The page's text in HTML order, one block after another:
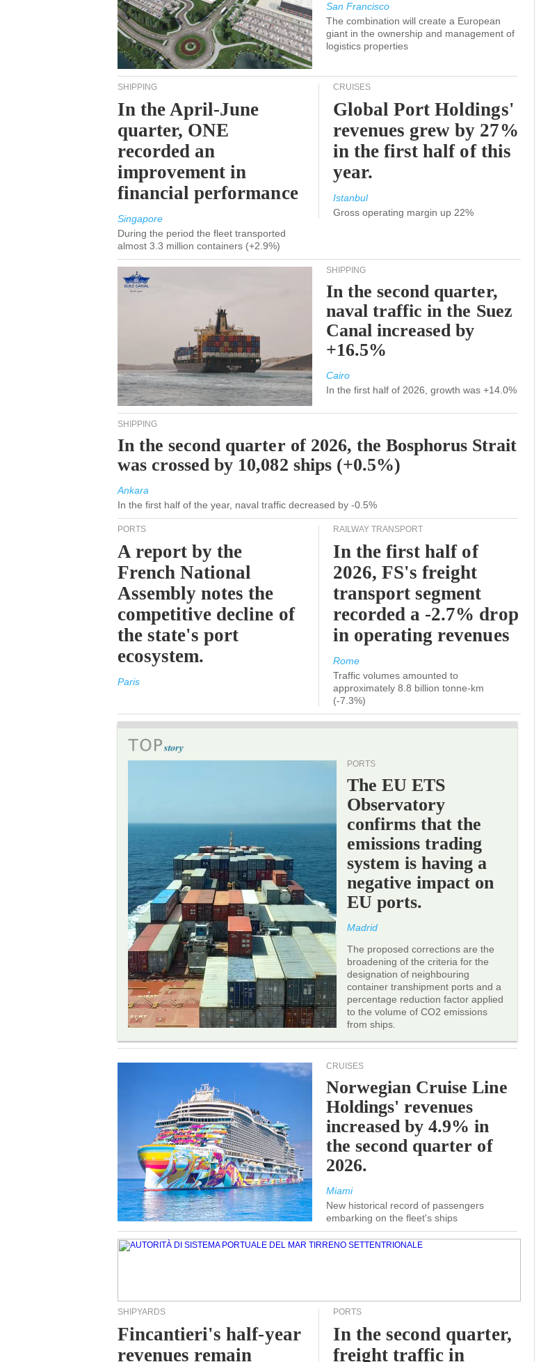
San Francisco
The combination will create a European
giant in the ownership and management of
logistics properties
SHIPPING
In the April-June
quarter, ONE
recorded an
improvement in
financial performance
Singapore
During the period the fleet transported
almost 3.3 million containers (+2.9%)
CRUISES
Global Port Holdings'
revenues grew by 27%
in the first half of this
year.
Istanbul
Gross operating margin up 22%
SHIPPING
In the second quarter,
naval traffic in the Suez
Canal increased by
+16.5%
Cairo
In the first half of 2026, growth was +14.0%
SHIPPING
In the second quarter of 2026, the Bosphorus Strait
was crossed by 10,082 ships (+0.5%)
Ankara
In the first half of the year, naval traffic decreased by -0.5%
PORTS
A report by the
French National
Assembly notes the
competitive decline of
the state's port
ecosystem.
Paris
RAILWAY TRANSPORT
In the first half of
2026, FS's freight
transport segment
recorded a -2.7% drop
in operating revenues
Rome
Traffic volumes amounted to
approximately 8.8 billion tonne-km
(-7.3%)
PORTS
The EU ETS
Observatory
confirms that the
emissions trading
system is having a
negative impact on
EU ports.
Madrid
The proposed corrections are the
broadening of the criteria for the
designation of neighbouring
container transhipment ports and a
percentage reduction factor applied
to the volume of CO2 emissions
from ships.
CRUISES
Norwegian Cruise Line
Holdings' revenues
increased by 4.9% in
the second quarter of
2026.
Miami
New historical record of passengers
embarking on the fleet's ships
SHIPYARDS
Fincantieri's half-year
revenues remain
PORTS
In the second quarter,
freight traffic in